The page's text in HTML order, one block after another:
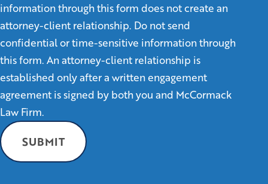
information through this form does not create an
attorney-client relationship. Do not send
confidential or time-sensitive information through
this form. An attorney-client relationship is
established only after a written engagement
agreement is signed by both you and McCormack
Law Firm.